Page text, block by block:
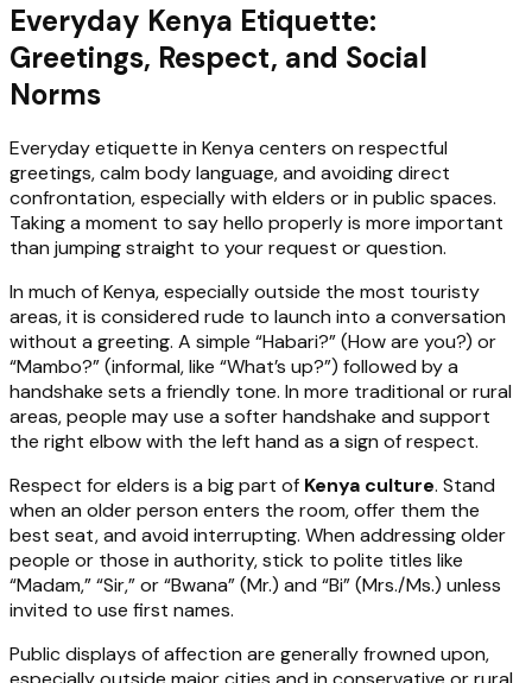
Everyday Kenya Etiquette:
Greetings, Respect, and Social
Norms
Everyday etiquette in Kenya centers on respectful
greetings, calm body language, and avoiding direct
confrontation, especially with elders or in public spaces.
Taking a moment to say hello properly is more important
than jumping straight to your request or question.
In much of Kenya, especially outside the most touristy
areas, it is considered rude to launch into a conversation
without a greeting. A simple “Habari?” (How are you?) or
“Mambo?” (informal, like “What’s up?”) followed by a
handshake sets a friendly tone. In more traditional or rural
areas, people may use a softer handshake and support
the right elbow with the left hand as a sign of respect.
Respect for elders is a big part of Kenya culture. Stand
when an older person enters the room, offer them the
best seat, and avoid interrupting. When addressing older
people or those in authority, stick to polite titles like
“Madam,” “Sir,” or “Bwana” (Mr.) and “Bi” (Mrs./Ms.) unless
invited to use first names.
Public displays of affection are generally frowned upon,